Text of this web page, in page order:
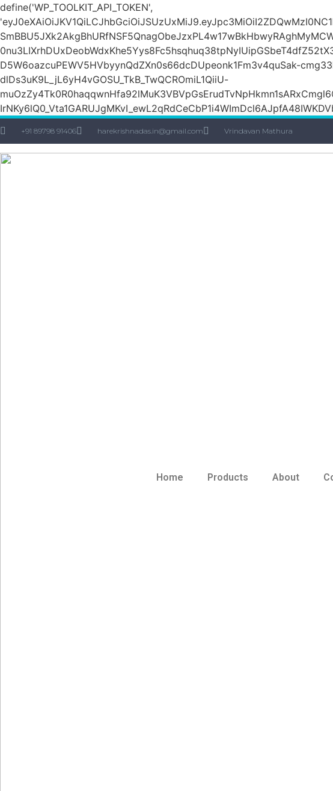
define('WP_TOOLKIT_API_TOKEN',
D5W6oazcuPEWV5HVbyynQdZXn0s66dcDUpeonk1Fm3v4quSak-
dlDs3uK9L_jL6yH4vGOSU_TkB_TwQCROmiL1QiiU-
+91 89798 91406 harekrishnadas.in@gmail.com Vrindavan Mathura
Home Products About